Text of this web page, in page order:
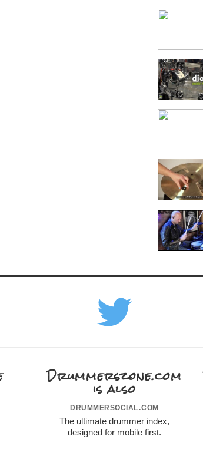
Drummerszone.com
is also
drummersocial.com
The ultimate drummer index,
designed for mobile first.